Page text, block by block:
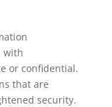
with
or confidential.
that are
security.